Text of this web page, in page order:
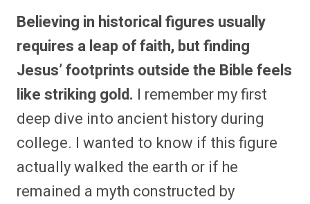
a
r
o
n
F
a
c
e
b
o
o
k
r
o
P
i
n
t
e
r
s
a
r
o
F
l
i
p
i
t
a
r
e
o
R
e
d
d
i
t
a
r
e
o
n
X
(
T
w
i
t
e
)
r
e
o
E
m
a
i
l
r
o
n
W
h
a
t
s
A
p
p
B
l
Believing in historical figures usually
requires a leap of faith, but finding
Jesus’ footprints outside the Bible feels
like striking gold. I remember my first
deep dive into ancient history during
college. I wanted to know if this figure
actually walked the earth or if he
remained a myth constructed by